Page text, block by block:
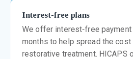
Interest-free plans
We offer interest-free
months to help spread the
restorative treatment. HICAPS